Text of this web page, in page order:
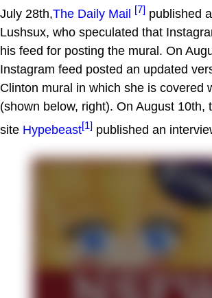
July 28th,The Daily Mail [7] published
Lushsux, who speculated that
his feed for posting the mural. On
Instagram feed posted an updated
Clinton mural in which she is covered
(shown below, right). On August 10th,
site Hypebeast[1] published an